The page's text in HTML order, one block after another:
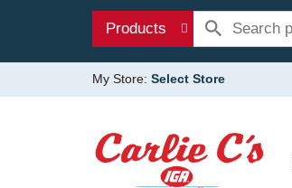
Products
My Store: Select Store